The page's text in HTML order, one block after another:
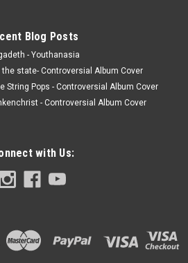
Blog Posts
- Youthanasia
the state- Controversial Album Cover
String Pops - Controversial Album Cover
- Controversial Album Cover
with Us: